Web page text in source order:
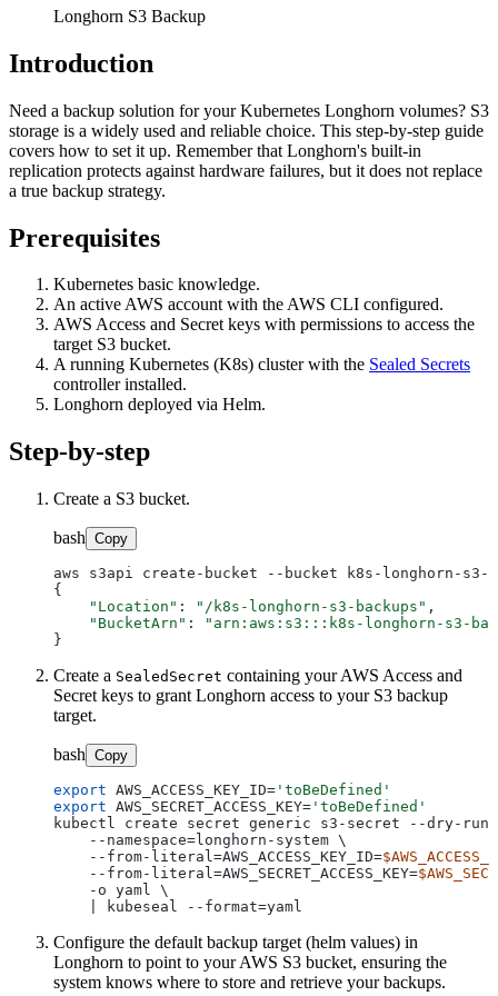
Longhorn S3 Backup
Introduction
Need a backup solution for your Kubernetes Longhorn volumes? S3
storage is a widely used and reliable choice. This step-by-step guide
covers how to set it up. Remember that Longhorn's built-in
replication protects against hardware failures, but it does not replace
a true backup strategy.
Prerequisites
Kubernetes basic knowledge.
An active AWS account with the AWS CLI configured.
AWS Access and Secret keys with permissions to access the
target S3 bucket.
A running Kubernetes (K8s) cluster with the Sealed Secrets
controller installed.
Longhorn deployed via Helm.
Step-by-step
Create a S3 bucket.
bash Copy
aws s3api create-bucket --bucket k8s-longhorn-s3-
{
"Location" : "/k8s-longhorn-s3-backups" ,
"BucketArn" :
"arn:aws:s3:::k8s-longhorn-s3-
Create a SealedSecret containing your AWS Access and
Secret keys to grant Longhorn access to your S3 backup
target.
bash Copy
export AWS_ACCESS_KEY_ID= 'toBeDefined'
export AWS_SECRET_ACCESS_KEY= 'toBeDefined'
kubectl create secret generic s3-secret --dry-
    --namespace=longhorn-system \
    --from-literal=AWS_ACCESS_KEY_ID=
    --from-literal=AWS_SECRET_ACCESS_KEY=
    -o yaml \
Configure the default backup target (helm values) in
Longhorn to point to your AWS S3 bucket, ensuring the
system knows where to store and retrieve your backups.